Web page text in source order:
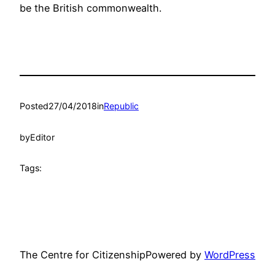
be the British commonwealth.
Posted27/04/2018inRepublic
byEditor
Tags:
The Centre for CitizenshipPowered by WordPress